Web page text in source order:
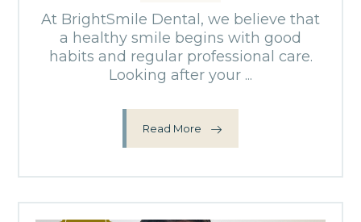
At BrightSmile Dental, we believe that
a healthy smile begins with good
habits and regular professional care.
Looking after your ...
Read More